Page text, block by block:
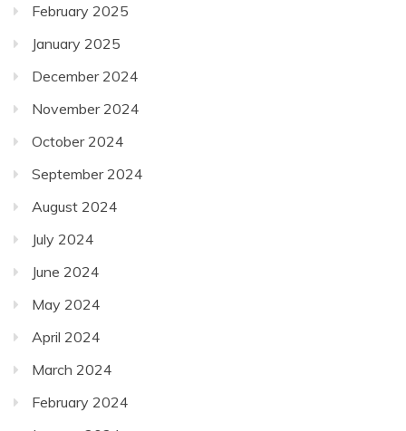
February 2025
January 2025
December 2024
November 2024
October 2024
September 2024
August 2024
July 2024
June 2024
May 2024
April 2024
March 2024
February 2024